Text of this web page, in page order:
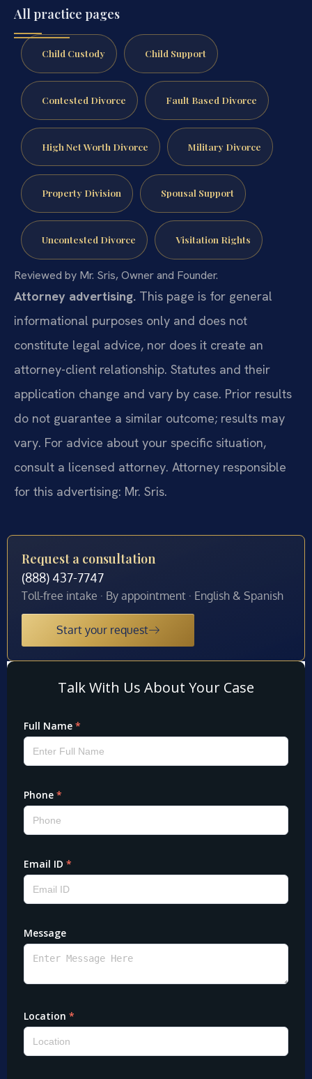
All practice pages
Child Custody Child Support
Contested Divorce Fault Based Divorce
High Net Worth Divorce Military Divorce
Property Division Spousal Support
Uncontested Divorce Visitation Rights
Reviewed by Mr. Sris, Owner and Founder.
Attorney advertising. This page is for general
informational purposes only and does not
constitute legal advice, nor does it create an
attorney-client relationship. Statutes and their
application change and vary by case. Prior results
do not guarantee a similar outcome; results may
vary. For advice about your specific situation,
consult a licensed attorney. Attorney responsible
for this advertising: Mr. Sris.
Request a consultation
(888) 437-7747
Toll-free intake · By appointment · English & Spanish
Start your request